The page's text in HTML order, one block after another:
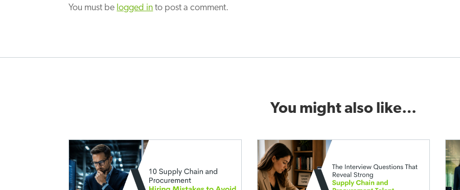
You must be logged in to post a comment.
You might also like…